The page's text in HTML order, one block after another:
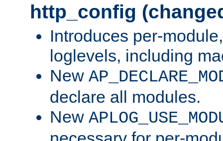
http_config
Introduces per-
loglevels, including
New
declare all modules.
New